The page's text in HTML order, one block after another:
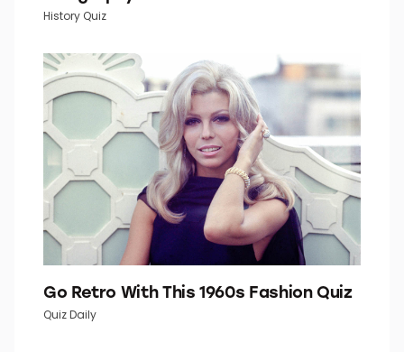
How Well Do You Know Your U.S.
Geography?
History Quiz